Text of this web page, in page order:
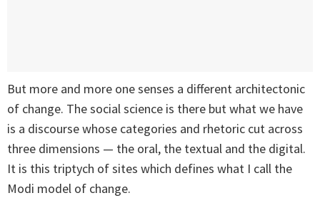
But more and more one senses a different architectonic
of change. The social science is there but what we have
is a discourse whose categories and rhetoric cut across
three dimensions — the oral, the textual and the digital.
It is this triptych of sites which defines what I call the
Modi model of change.